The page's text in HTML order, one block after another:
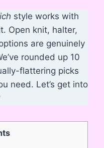
style works with
Open knit, halter,
are genuinely
rounded up 10
flattering picks
need. Let’s get into